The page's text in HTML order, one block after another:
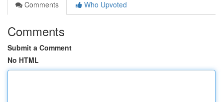
Comments
Who Upvoted
Comments
Submit a Comment
No HTML